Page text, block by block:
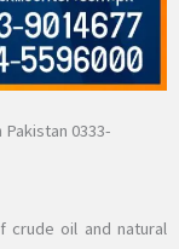
0333-
crude oil and natural